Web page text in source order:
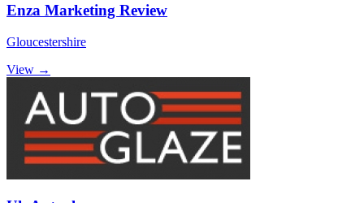
Enza Marketing Review
Gloucestershire
View →